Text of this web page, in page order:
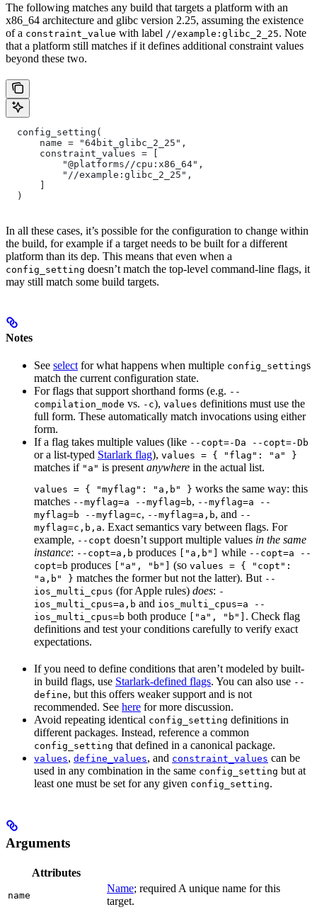
The following matches any build that targets a platform with an
x86_64 architecture and glibc version 2.25, assuming the existence
of a constraint_value with label //example:glibc_2_25. Note
that a platform still matches if it defines additional constraint values
beyond these two.
  config_setting(
      name = "64bit_glibc_2_25",
      constraint_values = [
          "@platforms//cpu:x86_64",
          "//example:glibc_2_25",
  )
In all these cases, it’s possible for the configuration to change within
the build, for example if a target needs to be built for a different
platform than its dep. This means that even when a
config_setting doesn’t match the top-level command-line flags, it
may still match some build targets.
Notes
See selectfor what happens when multiple config_settings
match the current configuration state.
For flags that support shorthand forms (e.g. --
compilation_mode vs. -c), values definitions must use the
full form. These automatically match invocations using either
form.
If a flag takes multiple values (like --copt=-Da --copt=-Db
or a list-typed Starlark flag), values = { "flag": "a" }
matches if "a" is presentanywhere in the actual list.
values = { "myflag": "a,b" } works the same way: this
matches --myflag=a --myflag=b, --myflag=a --
myflag=b --myflag=c, --myflag=a,b, and --
myflag=c,b,a. Exact semantics vary between flags. For
example, --copt doesn’t support multiple values in the same
instance: --copt=a,b produces ["a,b"] while --copt=a --
copt=b produces ["a", "b"] (so values = { "copt":
"a,b" } matches the former but not the latter). But --
ios_multi_cpus (for Apple rules) does: -
ios_multi_cpus=a,b and ios_multi_cpus=a --
ios_multi_cpus=b both produce ["a", "b"] . Check flag
definitions and test your conditions carefully to verify exact
expectations.
If you need to define conditions that aren’t modeled by built-
in build flags, use Starlark-defined flags. You can also use --
define, but this offers weaker support and is not
recommended. See here for more discussion.
Avoid repeating identical config_setting definitions in
different packages. Instead, reference a common
config_setting that defined in a canonical package.
values, define_values, and constraint_values can be
used in any combination in the same config_setting but at
least one must be set for any given config_setting.
Arguments
Attributes
name
Name; required A unique name for this
target.